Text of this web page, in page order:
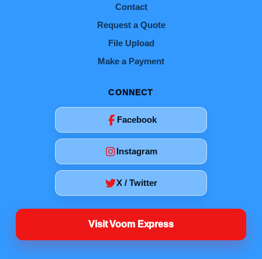
Contact
Request a Quote
File Upload
Make a Payment
CONNECT
Facebook
Instagram
X / Twitter
Visit Voom Express